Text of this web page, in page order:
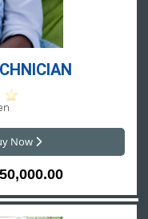
Now